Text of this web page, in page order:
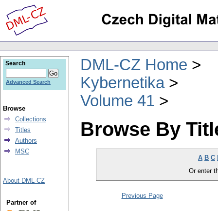
DML-CZ Home
Kybernetika
Volume 41
Browse By
A B C
Or enter
Previous Page
Search
Advanced Search
Browse
Collections
Titles
Authors
MSC
About DML-CZ
Partner of